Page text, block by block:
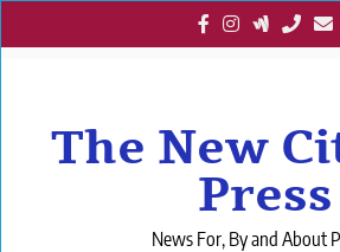
to
The New
Press
News For, By and About